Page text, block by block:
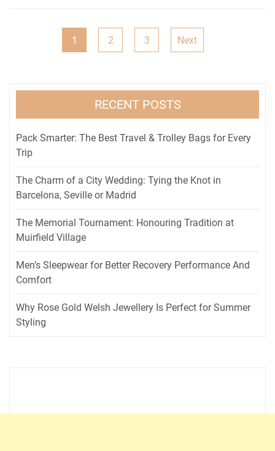
1 2 3 Next
RECENT POSTS
Pack Smarter: The Best Travel & Trolley Bags for Every
Trip
The Charm of a City Wedding: Tying the Knot in
Barcelona, Seville or Madrid
The Memorial Tournament: Honouring Tradition at
Muirfield Village
Men’s Sleepwear for Better Recovery Performance And
Comfort
Why Rose Gold Welsh Jewellery Is Perfect for Summer
Styling